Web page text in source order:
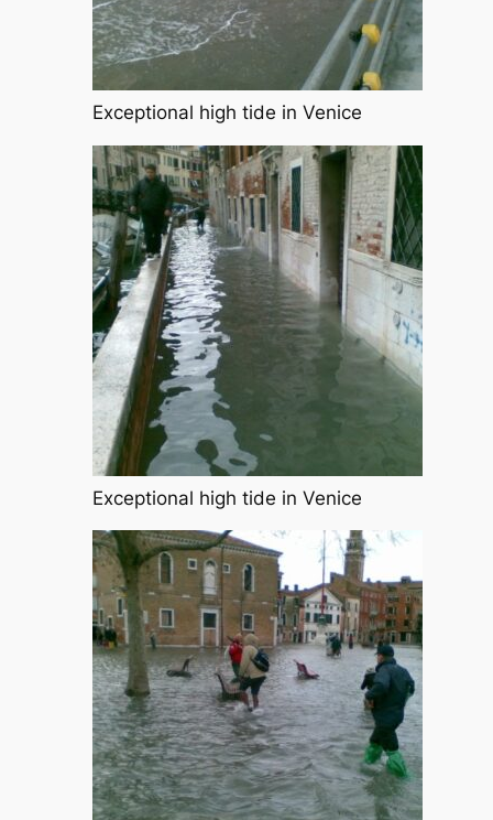
Exceptional high tide in Venice
Exceptional high tide in Venice